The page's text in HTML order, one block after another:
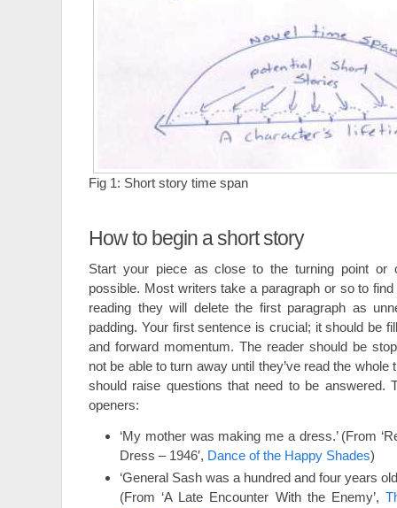
Fig 1: Short story time span
How to begin a short story
Start your piece as close to the turning point or
possible. Most writers take a paragraph or so to
reading they will delete the first paragraph as
padding. Your first sentence is crucial; it should be
and forward momentum. The reader should be
not be able to turn away until they’ve read the whole
should raise questions that need to be answered.
openers:
‘My mother was making me a dress.’ (From
Dress – 1946′, Dance of the Happy Shades)
‘General Sash was a hundred and four years
(From ‘A Late Encounter With the Enemy’,